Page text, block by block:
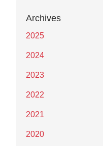
Archives
2025
2024
2023
2022
2021
2020